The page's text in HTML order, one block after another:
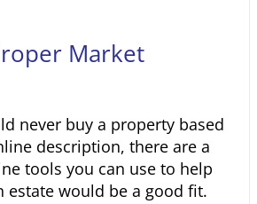
Market
never buy a property based
description, there are a
tools you can use to help
estate would be a good fit.